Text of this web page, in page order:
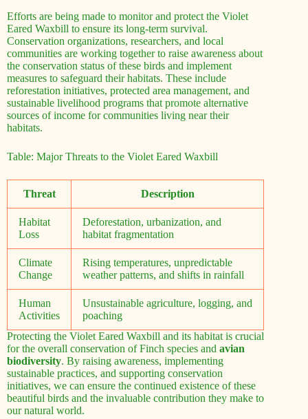
Efforts are being made to monitor and protect the Violet
Eared Waxbill to ensure its long-term survival.
Conservation organizations, researchers, and local
communities are working together to raise awareness about
the conservation status of these birds and implement
measures to safeguard their habitats. These include
reforestation initiatives, protected area management, and
sustainable livelihood programs that promote alternative
sources of income for communities living near their
habitats.
Table: Major Threats to the Violet Eared Waxbill
Threat Description
Habitat
Loss
Deforestation, urbanization, and
habitat fragmentation
Climate
Change
Rising temperatures, unpredictable
weather patterns, and shifts in rainfall
Human
Activities
Unsustainable agriculture, logging, and
poaching
Protecting the Violet Eared Waxbill and its habitat is crucial
for the overall conservation of Finch species and avian
biodiversity. By raising awareness, implementing
sustainable practices, and supporting conservation
initiatives, we can ensure the continued existence of these
beautiful birds and the invaluable contribution they make to
our natural world.